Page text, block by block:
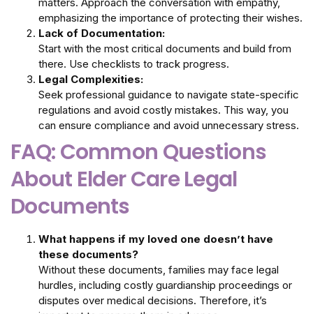
emphasizing the importance of protecting their wishes.
Lack of Documentation:
Start with the most critical documents and build from
there. Use checklists to track progress.
Legal Complexities:
Seek professional guidance to navigate state-specific
regulations and avoid costly mistakes. This way, you
can ensure compliance and avoid unnecessary stress.
FAQ: Common Questions
About Elder Care Legal
Documents
What happens if my loved one doesn’t have
these documents?
Without these documents, families may face legal
hurdles, including costly guardianship proceedings or
disputes over medical decisions. Therefore, it’s